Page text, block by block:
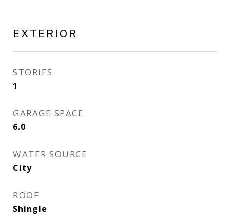
EXTERIOR
STORIES
1
GARAGE SPACE
6.0
WATER SOURCE
City
ROOF
Shingle